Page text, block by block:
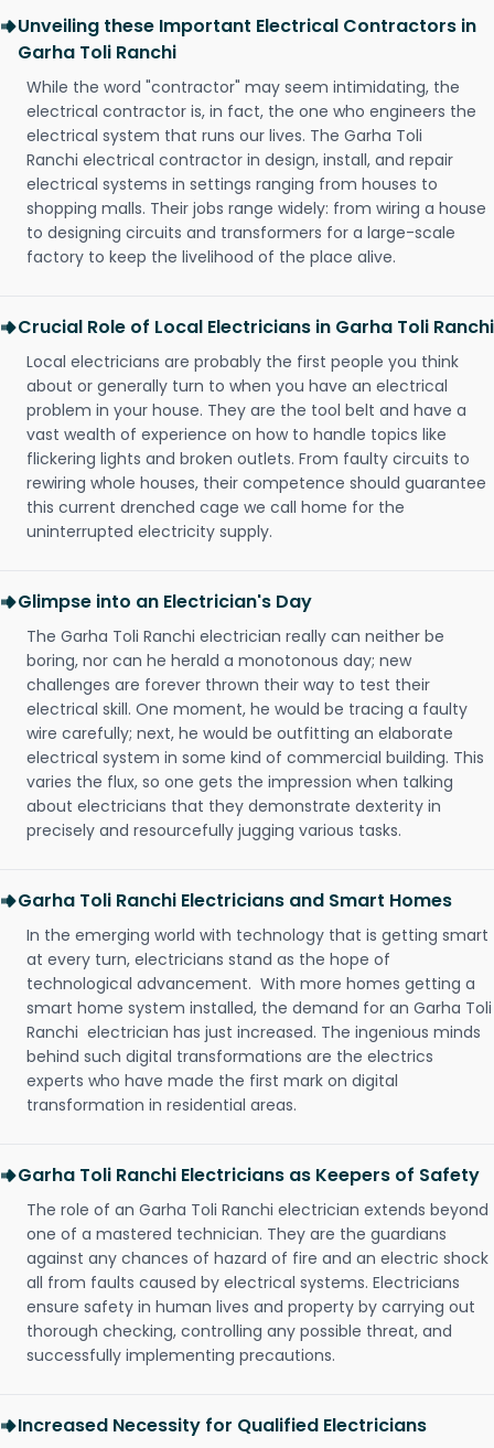
Unveiling these Important Electrical Contractors in
Garha Toli Ranchi
While the word "contractor" may seem intimidating, the
electrical contractor is, in fact, the one who engineers the
electrical system that runs our lives. The Garha Toli
Ranchi electrical contractor in design, install, and repair
electrical systems in settings ranging from houses to
shopping malls. Their jobs range widely: from wiring a house
to designing circuits and transformers for a large-scale
factory to keep the livelihood of the place alive.
Crucial Role of Local Electricians in Garha Toli Ranchi
Local electricians are probably the first people you think
about or generally turn to when you have an electrical
problem in your house. They are the tool belt and have a
vast wealth of experience on how to handle topics like
flickering lights and broken outlets. From faulty circuits to
rewiring whole houses, their competence should guarantee
this current drenched cage we call home for the
uninterrupted electricity supply.
Glimpse into an Electrician's Day
The Garha Toli Ranchi electrician really can neither be
boring, nor can he herald a monotonous day; new
challenges are forever thrown their way to test their
electrical skill. One moment, he would be tracing a faulty
wire carefully; next, he would be outfitting an elaborate
electrical system in some kind of commercial building. This
varies the flux, so one gets the impression when talking
about electricians that they demonstrate dexterity in
precisely and resourcefully jugging various tasks.
Garha Toli Ranchi Electricians and Smart Homes
In the emerging world with technology that is getting smart
at every turn, electricians stand as the hope of
technological advancement. With more homes getting a
smart home system installed, the demand for an Garha Toli
Ranchi electrician has just increased. The ingenious minds
behind such digital transformations are the electrics
experts who have made the first mark on digital
transformation in residential areas.
Garha Toli Ranchi Electricians as Keepers of Safety
The role of an Garha Toli Ranchi electrician extends beyond
one of a mastered technician. They are the guardians
against any chances of hazard of fire and an electric shock
all from faults caused by electrical systems. Electricians
ensure safety in human lives and property by carrying out
thorough checking, controlling any possible threat, and
successfully implementing precautions.
Increased Necessity for Qualified Electricians